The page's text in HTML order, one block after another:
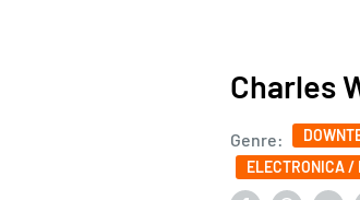
Charles
Genre:
ELECTRONICA /